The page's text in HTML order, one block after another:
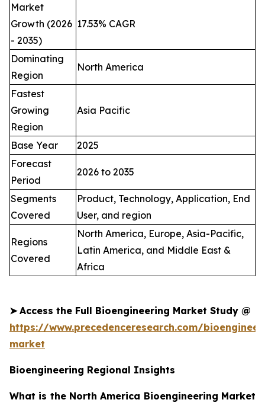
Market
Growth (2026
- 2035)
17.53% CAGR
Dominating
Region
North America
Fastest
Growing
Region
Asia Pacific
Base Year
2025
Forecast
Period
2026 to 2035
Segments
Covered
Product, Technology, Application, End
User, and region
Regions
Covered
North America, Europe, Asia-Pacific,
Latin America, and Middle East &
Africa
➤ Access the Full Bioengineering Market Study @
https://www.precedenceresearch.com/
market
Bioengineering Regional Insights
What is the North America Bioengineering Market